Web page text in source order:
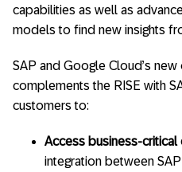
capabilities as well as
models to find new insights
SAP and Google Cloud’s
complements the RISE with
customers to:
Access business-critical
integration between